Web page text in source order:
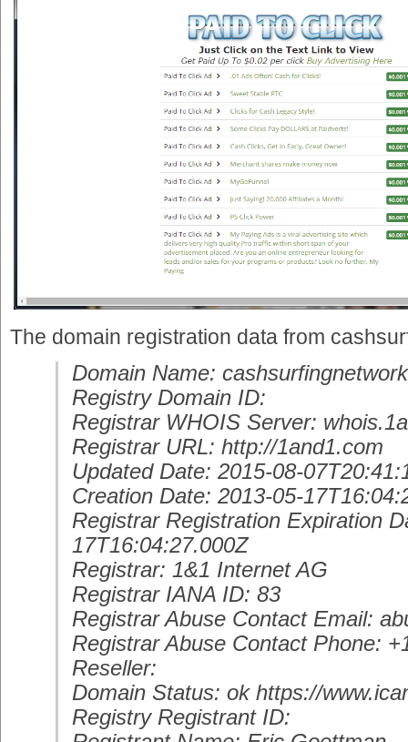
The domain registration data from
Domain Name:
Registry Domain ID:
Registrar WHOIS Server:
Registrar URL: http://1and1.com
Updated Date: 2015-08-
Creation Date: 2013-05-
Registrar Registration Expiration
17T16:04:27.000Z
Registrar: 1&1 Internet AG
Registrar IANA ID: 83
Registrar Abuse Contact Email:
Registrar Abuse Contact Phone:
Reseller:
Domain Status: ok https://
Registry Registrant ID: